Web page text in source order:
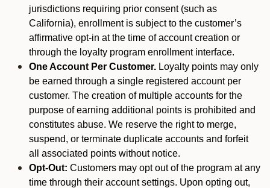
jurisdictions requiring prior consent (such as
California), enrollment is subject to the customer’s
affirmative opt-in at the time of account creation or
through the loyalty program enrollment interface.
One Account Per Customer. Loyalty points may only
be earned through a single registered account per
customer. The creation of multiple accounts for the
purpose of earning additional points is prohibited and
constitutes abuse. We reserve the right to merge,
suspend, or terminate duplicate accounts and forfeit
all associated points without notice.
Opt-Out: Customers may opt out of the program at any
time through their account settings. Upon opting out,